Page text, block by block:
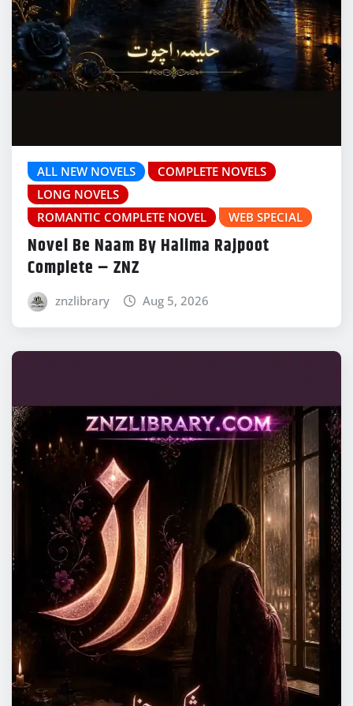
ALL NEW NOVELS
COMPLETE NOVELS
LONG NOVELS
ROMANTIC COMPLETE NOVEL
WEB SPECIAL
Novel Be Naam By Halima Rajpoot
Complete – ZNZ
znzlibrary Aug 5, 2026